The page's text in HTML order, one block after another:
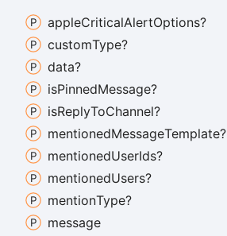
appleCriticalAlertOptions?
customType?
data?
isPinnedMessage?
isReplyToChannel?
mentionedMessageTemplate?
mentionedUserIds?
mentionedUsers?
mentionType?
message